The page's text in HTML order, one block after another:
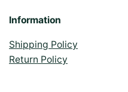
Information
Shipping Policy
Return Policy